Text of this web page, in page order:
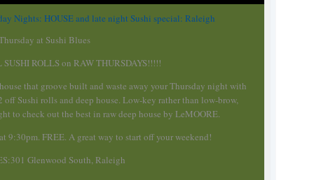
Nights: HOUSE and late night Sushi special: Raleigh
at Sushi Blues
SUSHI ROLLS on RAW THURSDAYS!!!!!
that groove built and waste away your Thursday night with
off Sushi rolls and deep house. Low-key rather than low-brow,
to check out the best in raw deep house by LeMOORE.
9:30pm. FREE. A great way to start off your weekend!
Glenwood South, Raleigh